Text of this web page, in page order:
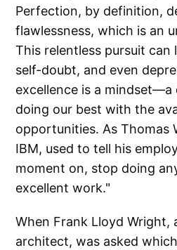
Perfection, by definition,
flawlessness, which is an
This relentless pursuit
self-doubt, and even
excellence is a
doing our best with the
opportunities. As Thomas
IBM, used to tell his
moment on, stop doing
excellent work."
When Frank Lloyd Wright,
architect, was asked